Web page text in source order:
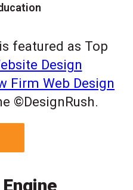
featured as Top
Design
Firm Web Design
©DesignRush.